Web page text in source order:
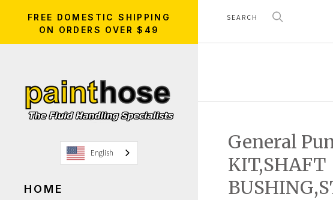
FREE DOMESTIC SHIPPING
ON ORDERS OVER $49
English
HOME
General
KIT,SHAFT